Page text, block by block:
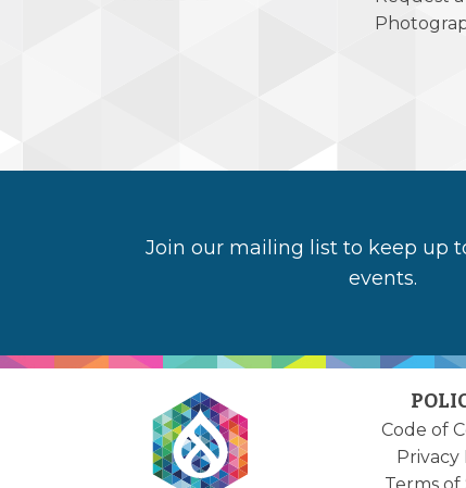
Join our mailing list to keep up
events.
Code of
Privacy